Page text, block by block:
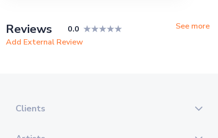
Reviews 0.0
See more
Add External Review
Clients